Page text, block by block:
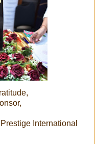
International